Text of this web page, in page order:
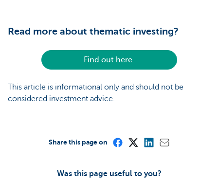
Read more about thematic investing?
Find out here.
This article is informational only and should not be
considered investment advice.
Was this page useful to you?
Share this page on